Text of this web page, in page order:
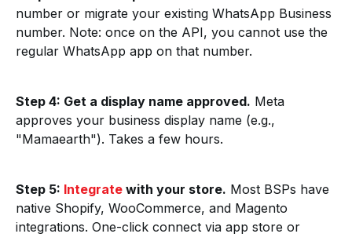
number or migrate your existing WhatsApp Business
number. Note: once on the API, you cannot use the
regular WhatsApp app on that number.
Step 4: Get a display name approved. Meta
approves your business display name (e.g.,
"Mamaearth"). Takes a few hours.
Step 5: Integrate with your store. Most BSPs have
native Shopify, WooCommerce, and Magento
integrations. One-click connect via app store or